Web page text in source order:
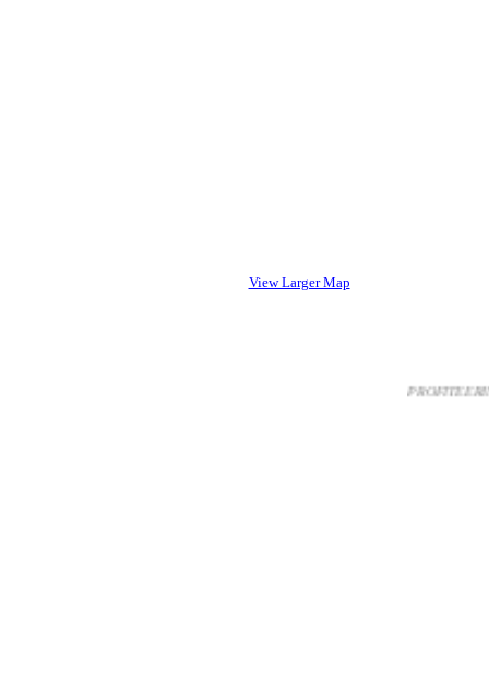
View Larger Map
PROFITEERING